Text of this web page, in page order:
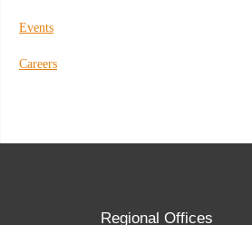
Events
Careers
Regional Offices